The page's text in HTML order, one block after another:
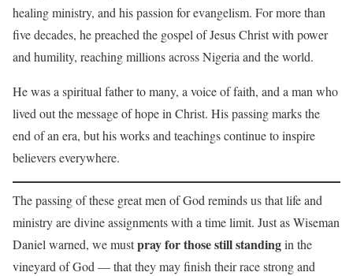
healing ministry, and his passion for evangelism. For more than
five decades, he preached the gospel of Jesus Christ with power
and humility, reaching millions across Nigeria and the world.
He was a spiritual father to many, a voice of faith, and a man who
lived out the message of hope in Christ. His passing marks the
end of an era, but his works and teachings continue to inspire
believers everywhere.
The passing of these great men of God reminds us that life and
ministry are divine assignments with a time limit. Just as Wiseman
Daniel warned, we mustpray for those still standingin the
vineyard of God — that they may finish their race strong and